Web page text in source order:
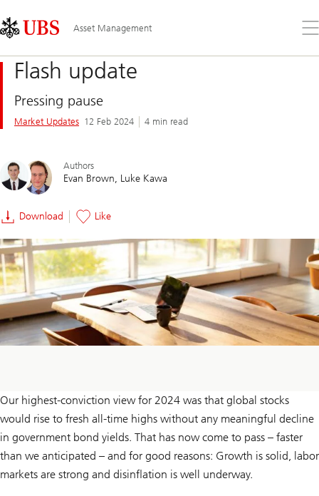
Links
Area
Asset Management
the
Flash update
Pressing pause
Market Updates 12 Feb 2024 4 min read
Authors
Evan Brown Luke Kawa
Download Like
Our highest-conviction view for 2024 was that global stocks
would rise to fresh all-time highs without any meaningful decline
in government bond yields. That has now come to pass – faster
than we anticipated – and for good reasons: Growth is solid, labor
markets are strong and disinflation is well underway.